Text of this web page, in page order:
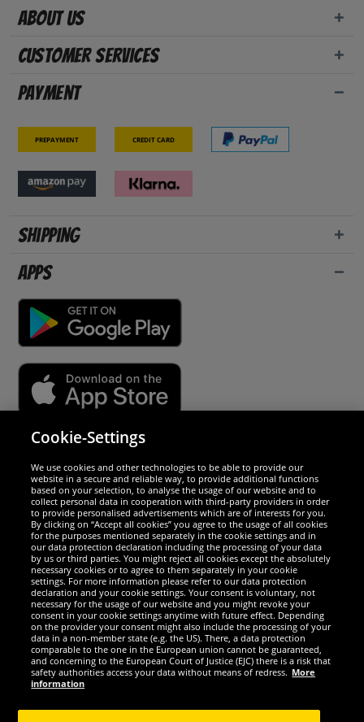
About us
Customer Services
Payment
Prepayment Credit card
Shipping
Apps
We are excellent
Social Media
Cookie-Settings
We use cookies and other technologies to be able to provide our
website in a secure and reliable way, to provide additional functions
based on your selection, to analyse the usage of our website and to
collect personal data in cooperation with third-party providers in order
to provide personalised advertisements which are of interests for you.
By clicking on “Accept all cookies” you agree to the usage of all cookies
for the purposes mentioned separately in the cookie settings and in
our data protection declaration including the processing of your data
by us or third parties. You might reject all cookies except the absolutely
necessary cookies or to agree to them separately in your cookie
settings. For more information please refer to our data protection
declaration and your cookie settings. Your consent is voluntary, not
necessary for the usage of our website and you might revoke your
consent in your cookie settings anytime with future effect. Depending
on the provider your consent might also include the processing of your
data in a non-member state (e.g. the US). There, a data protection
comparable to the one in the European union cannot be guaranteed,
and concerning to the European Court of Justice (EJC) there is a risk that
safety authorities access your data without means of redress. More
information